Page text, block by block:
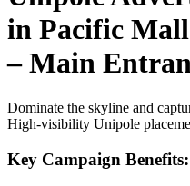
in Pacific
– Main
Dominate the skyline and
High-visibility Unipole
Key Campaign Benefits: